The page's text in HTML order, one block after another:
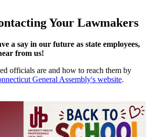
Your Lawmakers
a say in our future as state employees,
from us!
officials are and how to reach them by
General Assembly's website.